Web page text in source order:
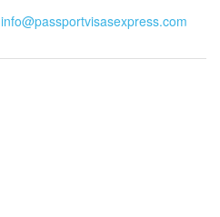
info@passportvisasexpress.com